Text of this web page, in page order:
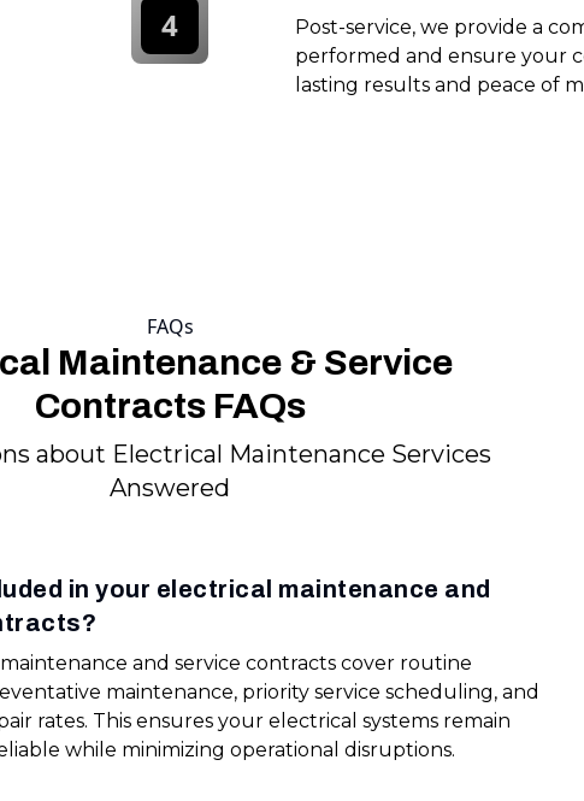
Post-service, we provide a
performed and ensure your
lasting results and peace of
4
FAQs
Maintenance & Service
Contracts FAQs
about Electrical Maintenance Services
Answered
in your electrical maintenance and
and service contracts cover routine
maintenance, priority service scheduling, and
rates. This ensures your electrical systems remain
while minimizing operational disruptions.